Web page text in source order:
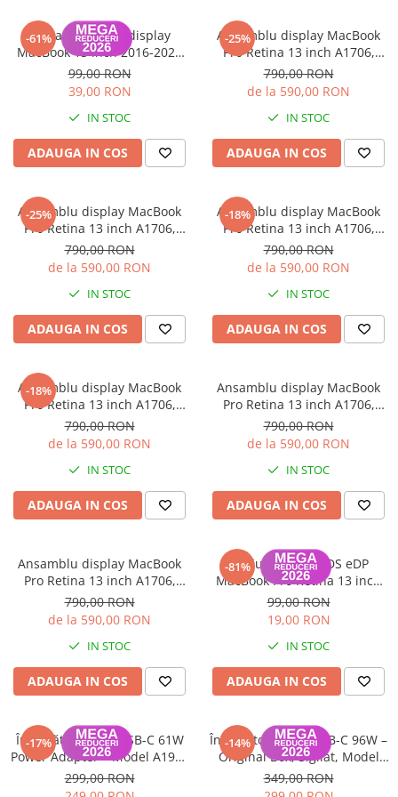
iPhone 6s
-61%
Rama ornament display
MacBook 13 inch 2016-2020
Silver
99,00 RON
39,00 RON
IN STOC
ADAUGA IN COS
-25%
Ansamblu display MacBook
Pro Retina 13 inch A1706,
A1708 2016-2017
790,00 RON
de la 590,00 RON
IN STOC
ADAUGA IN COS
-25%
Ansamblu display MacBook
Pro Retina 13 inch A1706,
A1708 2016-2017
790,00 RON
de la 590,00 RON
IN STOC
ADAUGA IN COS
-18%
Ansamblu display MacBook
Pro Retina 13 inch A1706,
A1708 2016-2017
790,00 RON
de la 590,00 RON
IN STOC
ADAUGA IN COS
-18%
Ansamblu display MacBook
Pro Retina 13 inch A1706,
A1708 2016-2017
790,00 RON
de la 590,00 RON
IN STOC
ADAUGA IN COS
Ansamblu display MacBook
Pro Retina 13 inch A1706,
A1708 2016-2017
790,00 RON
de la 590,00 RON
IN STOC
ADAUGA IN COS
Ansamblu display MacBook
Pro Retina 13 inch A1706,
A1708 2016-2017
790,00 RON
de la 590,00 RON
IN STOC
ADAUGA IN COS
-81%
Cablu display LVDS eDP
MacBook Pro Retina 13 inch
A2159, A1708
99,00 RON
19,00 RON
IN STOC
ADAUGA IN COS
-17%
Încărcător Apple USB-C 61W
Power Adapter – Model A1947
(MRME2ZM/A), Original Box
299,00 RON
-14%
Încărcător Apple USB-C 96W –
Original Box, Sigilat, Model
A2166 (MX0J2ZM/A) - Garanție
12 luni
349,00 RON